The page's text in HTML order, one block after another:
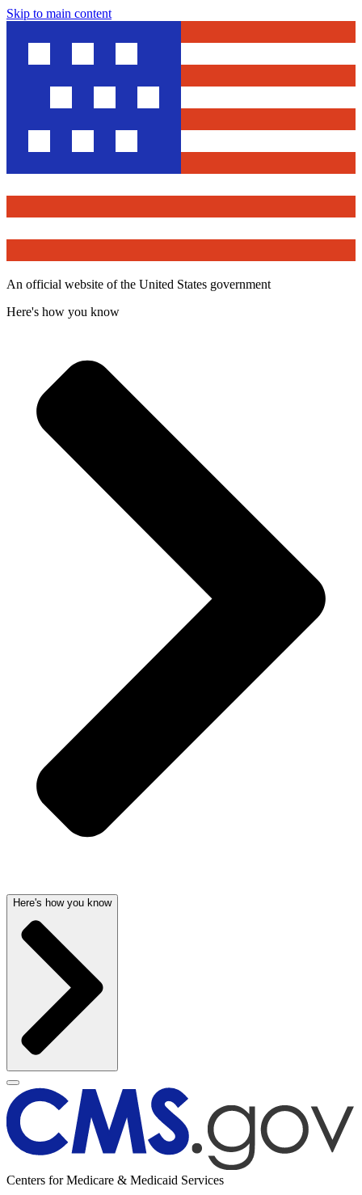
Skip to main content
An official website of the United States government
Here's how you know
Here's how you know
Centers for Medicare & Medicaid Services